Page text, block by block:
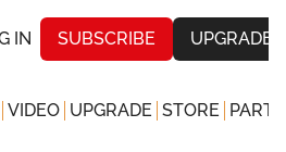
IN SUBSCRIBE UPGRADE
VIDEO UPGRADE STORE